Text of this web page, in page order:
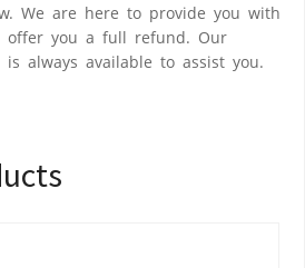
We are here to provide you with
offer you a full refund. Our
always available to assist you.